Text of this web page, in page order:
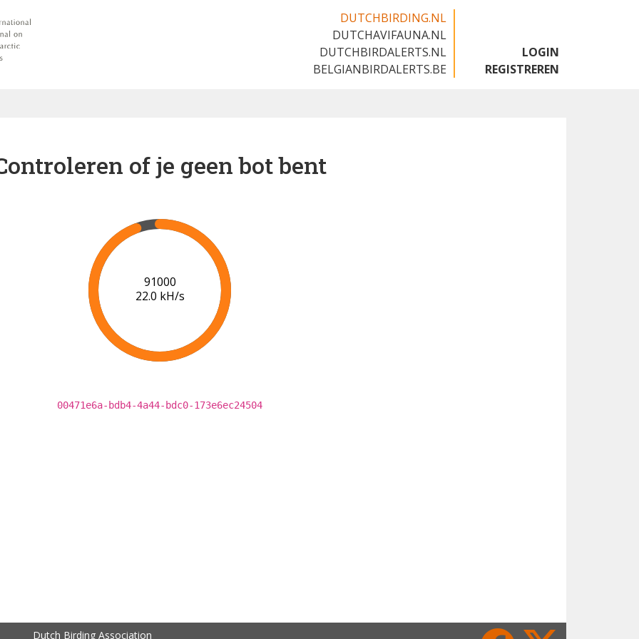
DUTCHBIRDING.NL
DUTCHAVIFAUNA.NL
DUTCHBIRDALERTS.NL
BELGIANBIRDALERTS.BE
LOGIN
REGISTREREN
of je geen bot bent
97000
21.4 kH/s
00471e6a-bdb4-4a44-bdc0-173e6ec24504
Dutch Birding Association